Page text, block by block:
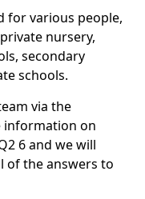
for various people,
nursery,
secondary
schools.
via the
information on
6 and we will
of the answers to